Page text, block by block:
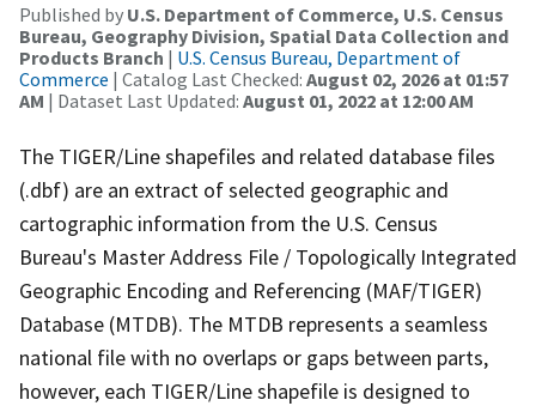
Published by U.S. Department of Commerce, U.S. Census
Bureau, Geography Division, Spatial Data Collection and
Products Branch | U.S. Census Bureau, Department of
Commerce | Catalog Last Checked: August 02, 2026 at 01:57
AM | Dataset Last Updated: August 01, 2022 at 12:00 AM
The TIGER/Line shapefiles and related database files
(.dbf) are an extract of selected geographic and
cartographic information from the U.S. Census
Bureau's Master Address File / Topologically Integrated
Geographic Encoding and Referencing (MAF/TIGER)
Database (MTDB). The MTDB represents a seamless
national file with no overlaps or gaps between parts,
however, each TIGER/Line shapefile is designed to